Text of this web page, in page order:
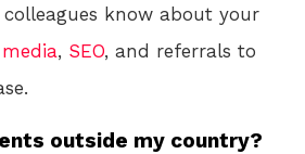
know about your
, SEO, and referrals to
outside my country?